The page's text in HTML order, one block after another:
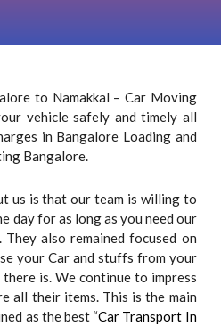
to Namakkal – Car Moving
vehicle safely and timely all
in Bangalore Loading and
Bangalore.
us is that our team is willing to
day for as long as you need our
also remained focused on
your Car and stuffs from your
is. We continue to impress
all their items. This is the main
as the best “Car Transport In